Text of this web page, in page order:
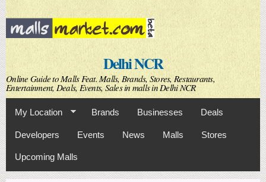
Skip to
main
content
Delhi NCR
Online Guide to Malls Feat. Malls, Brands, Stores, Restaurants,
Entertainment, Deals, Events, Sales in malls in Delhi NCR
My Location Brands Businesses Deals
Developers Events News Malls Stores
Upcoming Malls